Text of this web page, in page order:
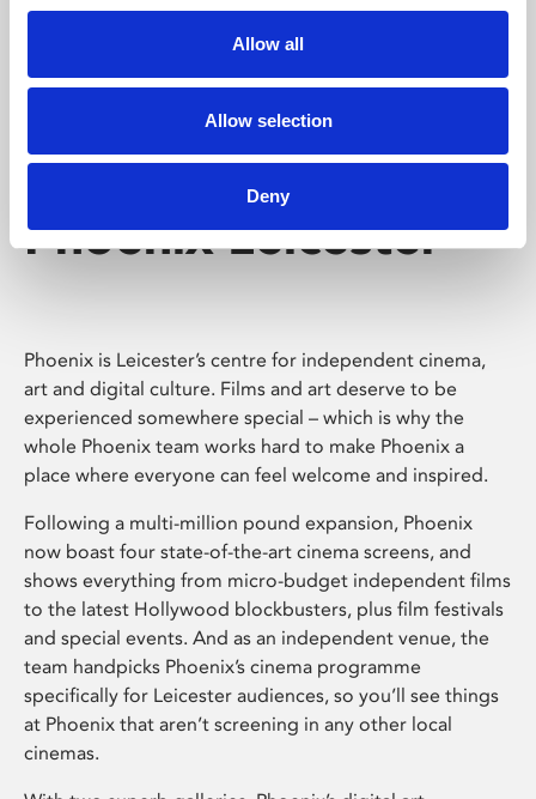
Allow all
Allow selection
Deny
Phoenix Leicester
Phoenix is Leicester’s centre for independent cinema,
art and digital culture. Films and art deserve to be
experienced somewhere special – which is why the
whole Phoenix team works hard to make Phoenix a
place where everyone can feel welcome and inspired.
Following a multi-million pound expansion, Phoenix
now boast four state-of-the-art cinema screens, and
shows everything from micro-budget independent films
to the latest Hollywood blockbusters, plus film festivals
and special events. And as an independent venue, the
team handpicks Phoenix’s cinema programme
specifically for Leicester audiences, so you’ll see things
at Phoenix that aren’t screening in any other local
cinemas.